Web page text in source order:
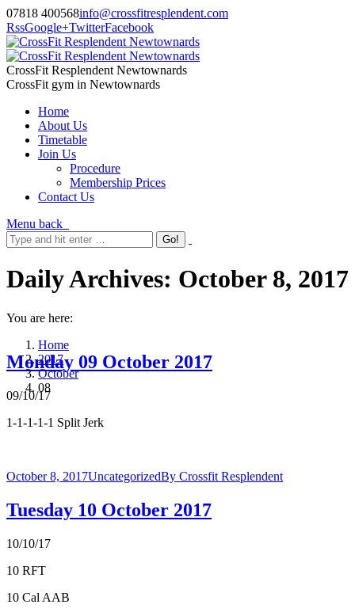
07818 400568info@crossfitresplendent.com
RssGoogle+TwitterFacebook
CrossFit Resplendent Newtownards
CrossFit gym in Newtownards
Home
About Us
Timetable
Join Us
Procedure
Membership Prices
Contact Us
Menu back
Daily Archives: October 8, 2017
You are here:
Home
2017
October
08
Monday 09 October 2017
09/10/17
1-1-1-1-1 Split Jerk
October 8, 2017UncategorizedBy Crossfit Resplendent
Tuesday 10 October 2017
10/10/17
10 RFT
10 Cal AAB